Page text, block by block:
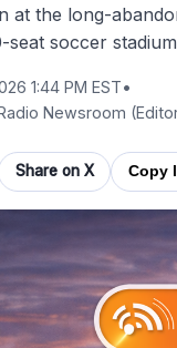
at the long-
soccer
1:44 PM EST•
Newsroom
Share on X Copy